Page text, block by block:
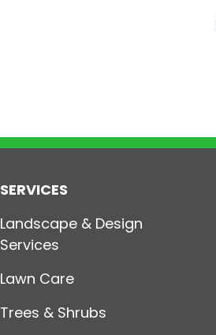
SERVICES
Landscape & Design
Services
Lawn Care
Trees & Shrubs